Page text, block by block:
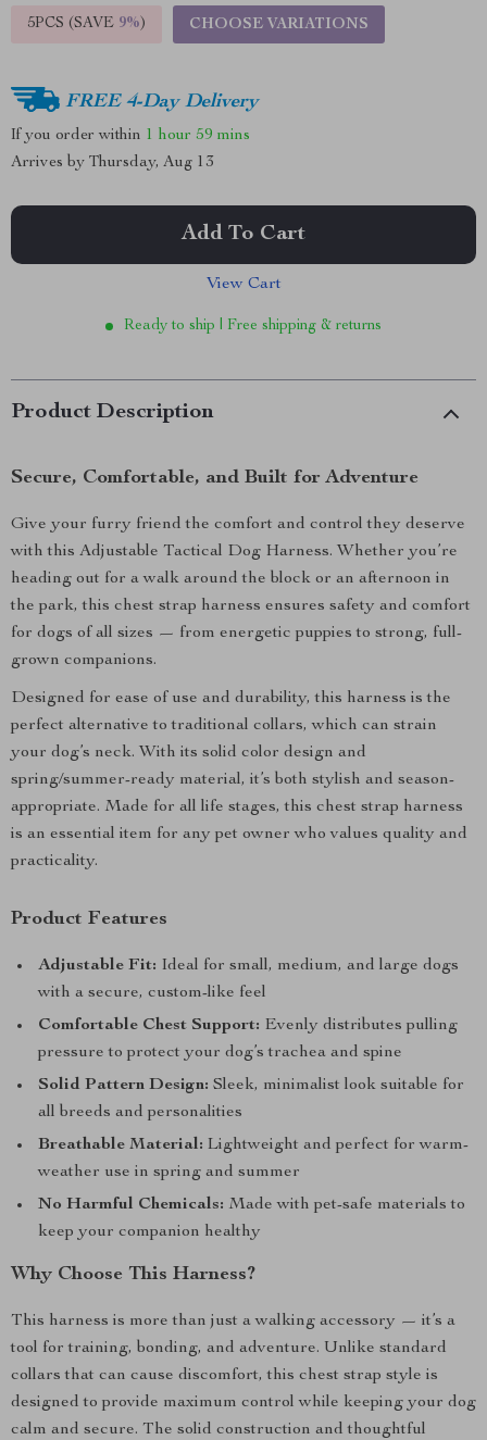
5PCS (SAVE 9%) CHOOSE VARIATIONS
FREE 4-Day Delivery
If you order within 1 hour 59 mins
Arrives by Thursday, Aug 13
Add To Cart
View Cart
Ready to ship | Free shipping & returns
Product Description
Secure, Comfortable, and Built for Adventure
Give your furry friend the comfort and control they deserve
with this Adjustable Tactical Dog Harness. Whether you’re
heading out for a walk around the block or an afternoon in
the park, this chest strap harness ensures safety and comfort
for dogs of all sizes — from energetic puppies to strong, full-
grown companions.
Designed for ease of use and durability, this harness is the
perfect alternative to traditional collars, which can strain
your dog’s neck. With its solid color design and
spring/summer-ready material, it’s both stylish and season-
appropriate. Made for all life stages, this chest strap harness
is an essential item for any pet owner who values quality and
practicality.
Product Features
Adjustable Fit: Ideal for small, medium, and large dogs
with a secure, custom-like feel
Comfortable Chest Support: Evenly distributes pulling
pressure to protect your dog’s trachea and spine
Solid Pattern Design: Sleek, minimalist look suitable for
all breeds and personalities
Breathable Material: Lightweight and perfect for warm-
weather use in spring and summer
No Harmful Chemicals: Made with pet-safe materials to
keep your companion healthy
Why Choose This Harness?
This harness is more than just a walking accessory — it’s a
tool for training, bonding, and adventure. Unlike standard
collars that can cause discomfort, this chest strap style is
designed to provide maximum control while keeping your dog
calm and secure. The solid construction and thoughtful